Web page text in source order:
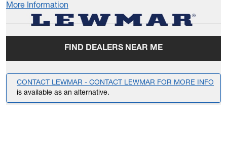
More Information
FIND DEALERS NEAR ME
CONTACT LEWMAR - CONTACT LEWMAR FOR MORE INFO
is available as an alternative.